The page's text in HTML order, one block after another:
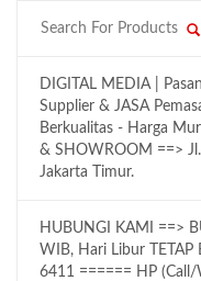
DIGITAL MEDIA |
Supplier & JASA
Berkualitas - Harga
& SHOWROOM ==>
Jakarta Timur.
HUBUNGI KAMI ==>
WIB, Hari Libur TETAP
6411 ====== HP